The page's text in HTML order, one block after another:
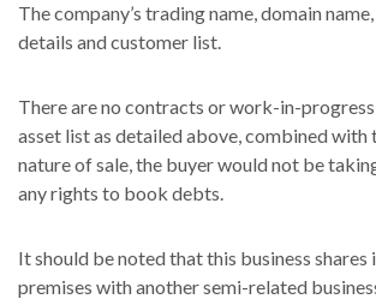
The company’s trading name, domain
details and customer list.
There are no contracts or work-in-
asset list as detailed above, combined with
nature of sale, the buyer would not be
any rights to book debts.
It should be noted that this business
premises with another semi-related